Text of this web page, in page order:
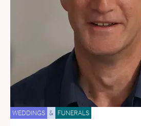
WEDDINGS & FUNERALS